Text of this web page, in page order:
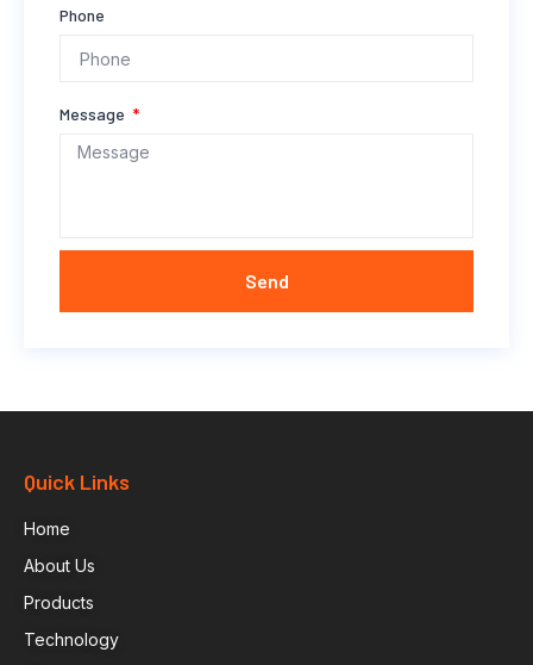
Phone
Message
Send
Quick Links
Home
About Us
Products
Technology